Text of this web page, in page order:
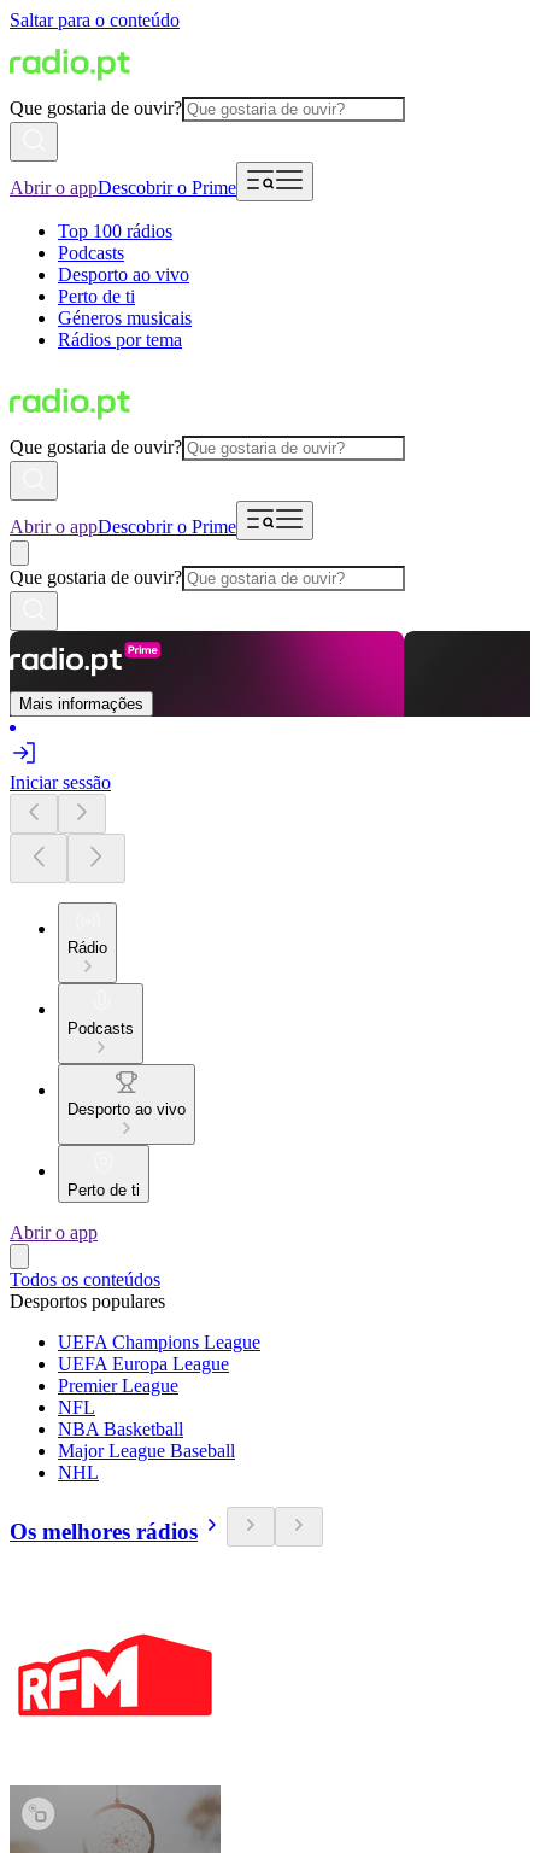
Saltar para o conteúdo
Que gostaria de ouvir?
Abrir o appDescobrir o Prime
Top 100 rádios
Podcasts
Desporto ao vivo
Perto de ti
Géneros musicais
Rádios por tema
Que gostaria de ouvir?
Abrir o appDescobrir o Prime
Que gostaria de ouvir?
Mais informações
Iniciar sessão
Rádio
Podcasts
Desporto ao vivo
Perto de ti
Abrir o app
Todos os conteúdos
Desportos populares
UEFA Champions League
UEFA Europa League
Premier League
NFL
NBA Basketball
Major League Baseball
NHL
Os melhores rádios